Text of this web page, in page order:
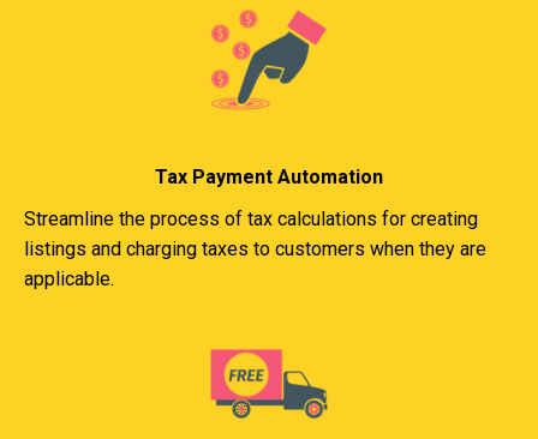
Tax Payment Automation
Streamline the process of tax calculations for creating
listings and charging taxes to customers when they are
applicable.